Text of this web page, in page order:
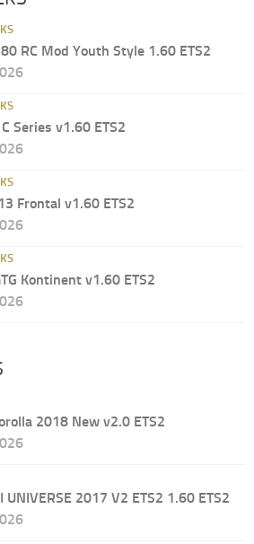
RC Mod Youth Style 1.60 ETS2
Series v1.60 ETS2
Frontal v1.60 ETS2
Kontinent v1.60 ETS2
2018 New v2.0 ETS2
UNIVERSE 2017 V2 ETS2 1.60 ETS2